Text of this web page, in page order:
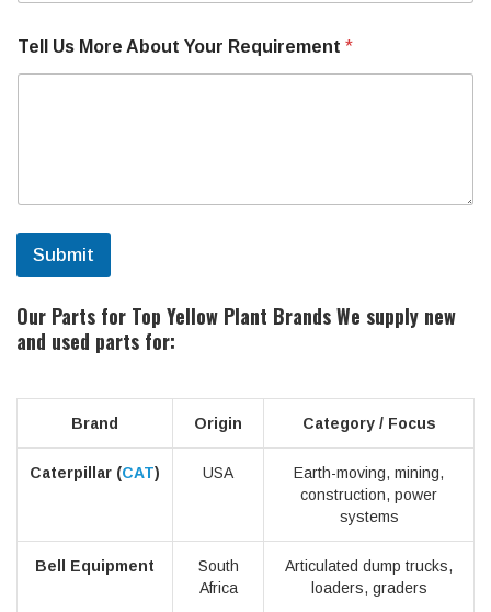
Tell Us More About Your Requirement *
Submit
Our Parts for Top Yellow Plant BrandsWe supply new
and used parts for:
Brand Origin Category / Focus
Caterpillar (CAT) USA
Earth-moving, mining,
construction, power
systems
Bell Equipment
South
Africa
Articulated dump trucks,
loaders, graders